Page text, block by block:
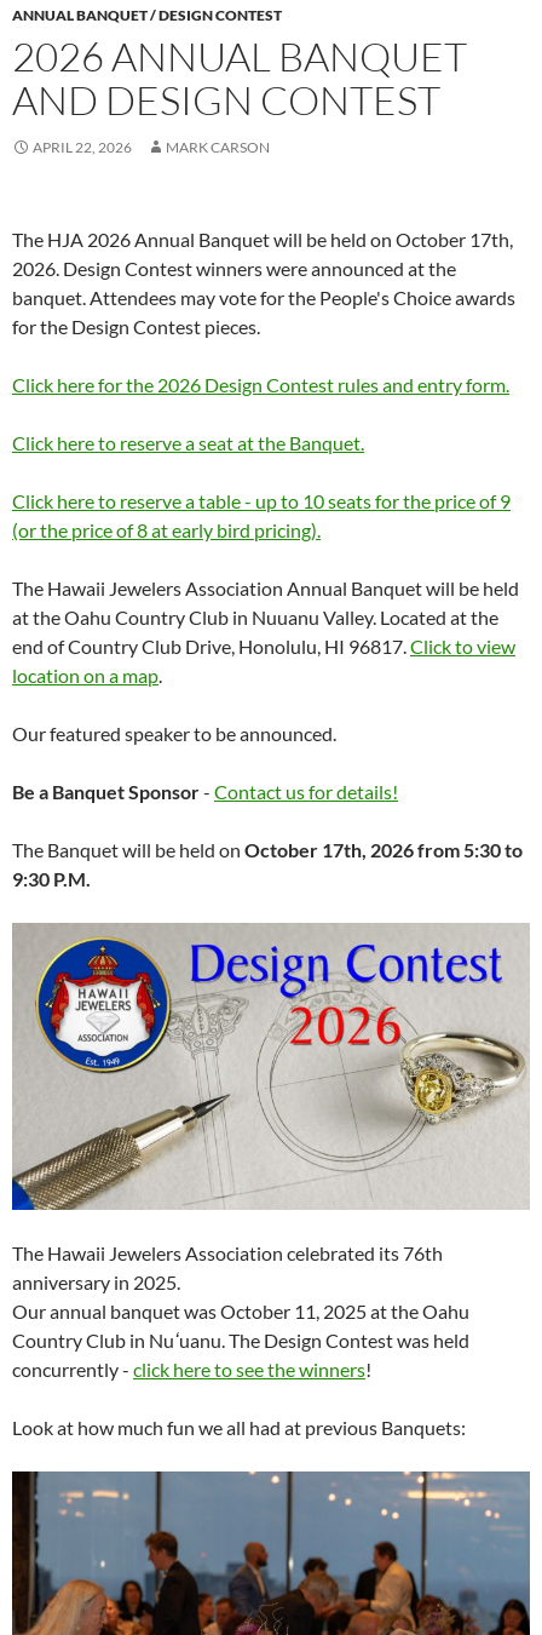
ANNUAL BANQUET / DESIGN CONTEST
2026 ANNUAL BANQUET
AND DESIGN CONTEST
APRIL 22, 2026 MARK CARSON
The HJA 2026 Annual Banquet will be held on October 17th,
2026. Design Contest winners were announced at the
banquet. Attendees may vote for the People's Choice awards
for the Design Contest pieces.
Click here for the 2026 Design Contest rules and entry form.
Click here to reserve a seat at the Banquet.
Click here to reserve a table - up to 10 seats for the price of 9
(or the price of 8 at early bird pricing).
The Hawaii Jewelers Association Annual Banquet will be held
at the Oahu Country Club in Nuuanu Valley. Located at the
end of Country Club Drive, Honolulu, HI 96817.Click to view
location on a map.
Our featured speaker to be announced.
Be a Banquet Sponsor- Contact us for details!
The Banquet will be held on October 17th, 2026 from 5:30 to
9:30 P.M.
The Hawaii Jewelers Association celebrated its 76th
anniversary in 2025.
Our annual banquet was October 11, 2025 at the Oahu
Country Club in Nuʻuanu. The Design Contest was held
concurrently - click here to see the winners!
Look at how much fun we all had at previous Banquets: